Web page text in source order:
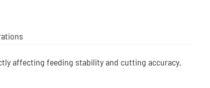
affecting feeding stability and cutting accuracy.